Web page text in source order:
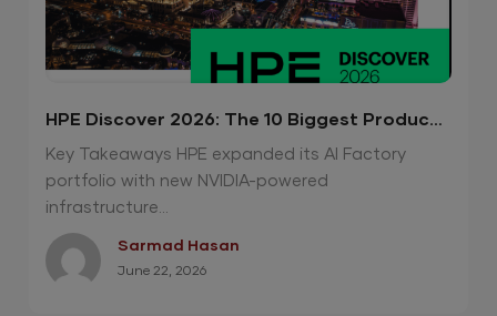
HPE Discover 2026: The 10 Biggest Product
Announcements
Key Takeaways HPE expanded its AI Factory
portfolio with new NVIDIA-powered
infrastructure...
Sarmad Hasan
June 22, 2026